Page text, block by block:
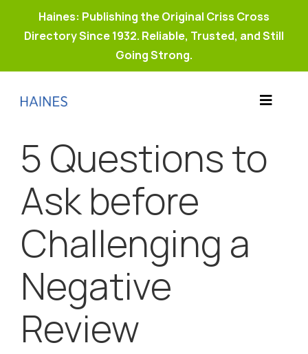
Haines: Publishing the Original Criss Cross
Directory Since 1932. Reliable, Trusted, and Still
Going Strong.
Toggle
Why Haines?
Resources
Buy Property Connect
5 Questions to
Ask before
Challenging a
Negative
Review